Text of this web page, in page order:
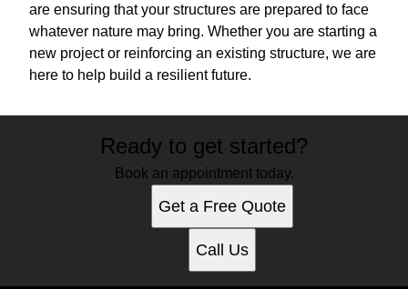
are ensuring that your structures are prepared to face
whatever nature may bring. Whether you are starting a
new project or reinforcing an existing structure, we are
here to help build a resilient future.
Ready to get started?
Book an appointment today.
Get a Free Quote
Call Us